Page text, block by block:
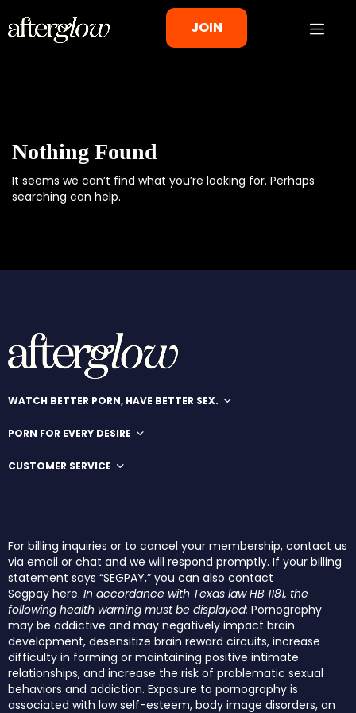
JOIN
Nothing Found
It seems we can’t find what you’re looking for. Perhaps
searching can help.
WATCH BETTER PORN, HAVE BETTER SEX.
PORN FOR EVERY DESIRE
CUSTOMER SERVICE
For billing inquiries or to cancel your membership, contact us
via email or chat and we will respond promptly. If your billing
statement says “SEGPAY,” you can also contact
Segpay here. In accordance with Texas law HB 1181, the
following health warning must be displayed: Pornography
may be addictive and may negatively impact brain
development, desensitize brain reward circuits, increase
difficulty in forming or maintaining positive intimate
relationships, and increase the risk of problematic sexual
behaviors and addiction. Exposure to pornography is
associated with low self-esteem, body image disorders, an